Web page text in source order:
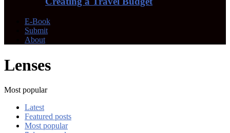
E-Book
Submit
About
Lenses
Most popular
Latest
Featured posts
Most popular